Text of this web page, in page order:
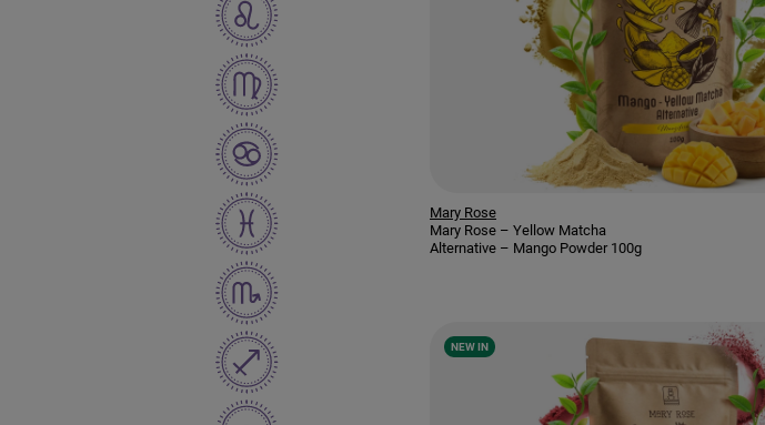
Mary Rose
Mary Rose – Yellow Matcha
Alternative – Mango Powder 100g
NEW IN